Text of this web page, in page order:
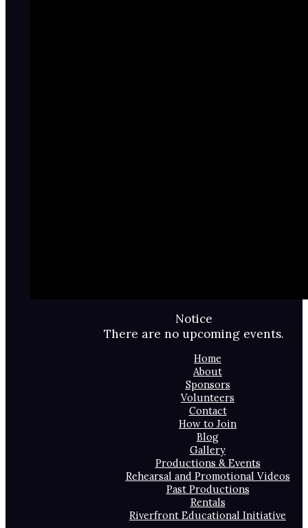
Notice
There are no upcoming events.
Home
About
Sponsors
Volunteers
Contact
How to Join
Blog
Gallery
Productions & Events
Rehearsal and Promotional Videos
Past Productions
Rentals
Riverfront Educational Initiative